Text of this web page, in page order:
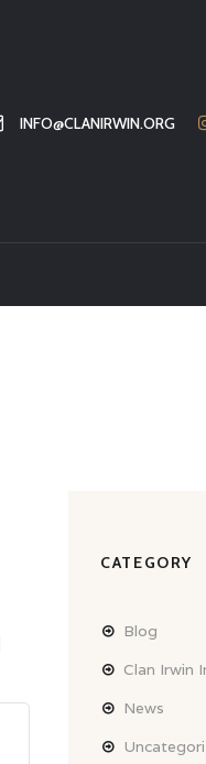
INFO@CLANIRWIN.ORG
CATEGORY
Blog
Clan Irwin
News